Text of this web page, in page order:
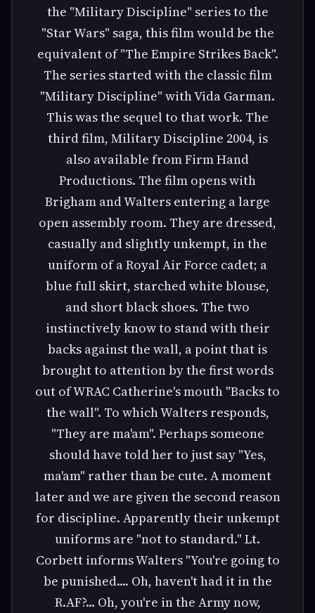
the "Military Discipline" series to the
"Star Wars" saga, this film would be the
equivalent of "The Empire Strikes Back".
The series started with the classic film
"Military Discipline" with Vida Garman.
This was the sequel to that work. The
third film, Military Discipline 2004, is
also available from Firm Hand
Productions. The film opens with
Brigham and Walters entering a large
open assembly room. They are dressed,
casually and slightly unkempt, in the
uniform of a Royal Air Force cadet; a
blue full skirt, starched white blouse,
and short black shoes. The two
instinctively know to stand with their
backs against the wall, a point that is
brought to attention by the first words
out of WRAC Catherine's mouth "Backs to
the wall". To which Walters responds,
"They are ma'am". Perhaps someone
should have told her to just say "Yes,
ma'am" rather than be cute. A moment
later and we are given the second reason
for discipline. Apparently their unkempt
uniforms are "not to standard." Lt.
Corbett informs Walters "You're going to
be punished.... Oh, haven't had it in the
R.AF?... Oh, you're in the Army now,